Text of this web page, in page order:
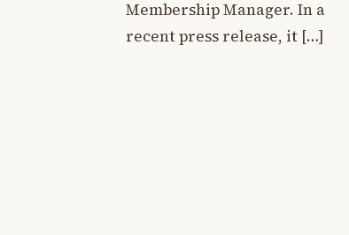
Membership Manager. In a
recent press release, it […]